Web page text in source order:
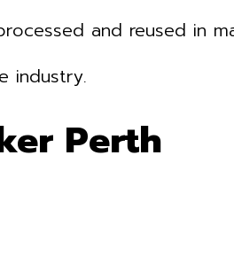
and reused in
industry.
Perth